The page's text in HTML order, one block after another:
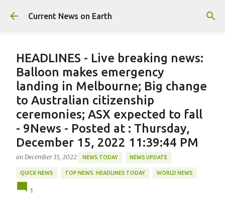
Skip to main content
Current News on Earth
HEADLINES - Live breaking news:
Balloon makes emergency
landing in Melbourne; Big change
to Australian citizenship
ceremonies; ASX expected to fall
- 9News - Posted at : Thursday,
December 15, 2022 11:39:44 PM
on December 15, 2022 NEWS TODAY NEWS UPDATE
QUICK NEWS TOP NEWS. HEADLINES TODAY WORLD NEWS
1